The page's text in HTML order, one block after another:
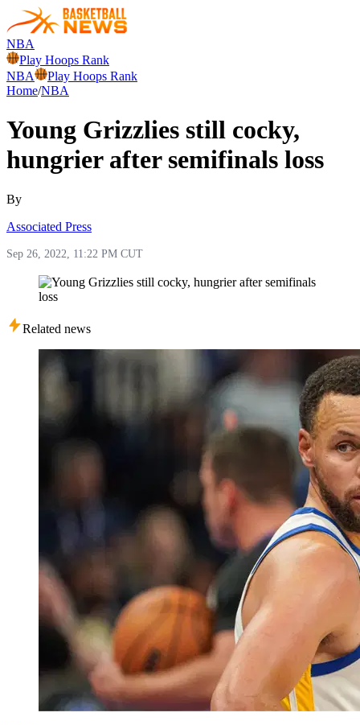
NBA
Play Hoops Rank
NBA
Play Hoops Rank
Home/NBA
Young Grizzlies still cocky,
hungrier after semifinals loss
By
Associated Press
Sep 26, 2022, 11:22 PM CUT
Related news